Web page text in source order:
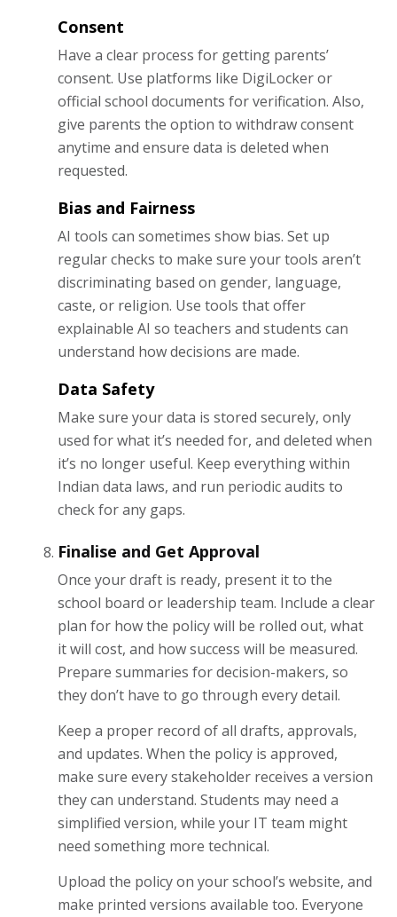
Consent
Have a clear process for getting parents’
consent. Use platforms like DigiLocker or
official school documents for verification. Also,
give parents the option to withdraw consent
anytime and ensure data is deleted when
requested.
Bias and Fairness
AI tools can sometimes show bias. Set up
regular checks to make sure your tools aren’t
discriminating based on gender, language,
caste, or religion. Use tools that offer
explainable AI so teachers and students can
understand how decisions are made.
Data Safety
Make sure your data is stored securely, only
used for what it’s needed for, and deleted when
it’s no longer useful. Keep everything within
Indian data laws, and run periodic audits to
check for any gaps.
Finalise and Get Approval
Once your draft is ready, present it to the
school board or leadership team. Include a clear
plan for how the policy will be rolled out, what
it will cost, and how success will be measured.
Prepare summaries for decision-makers, so
they don’t have to go through every detail.
Keep a proper record of all drafts, approvals,
and updates. When the policy is approved,
make sure every stakeholder receives a version
they can understand. Students may need a
simplified version, while your IT team might
need something more technical.
Upload the policy on your school’s website, and
make printed versions available too. Everyone